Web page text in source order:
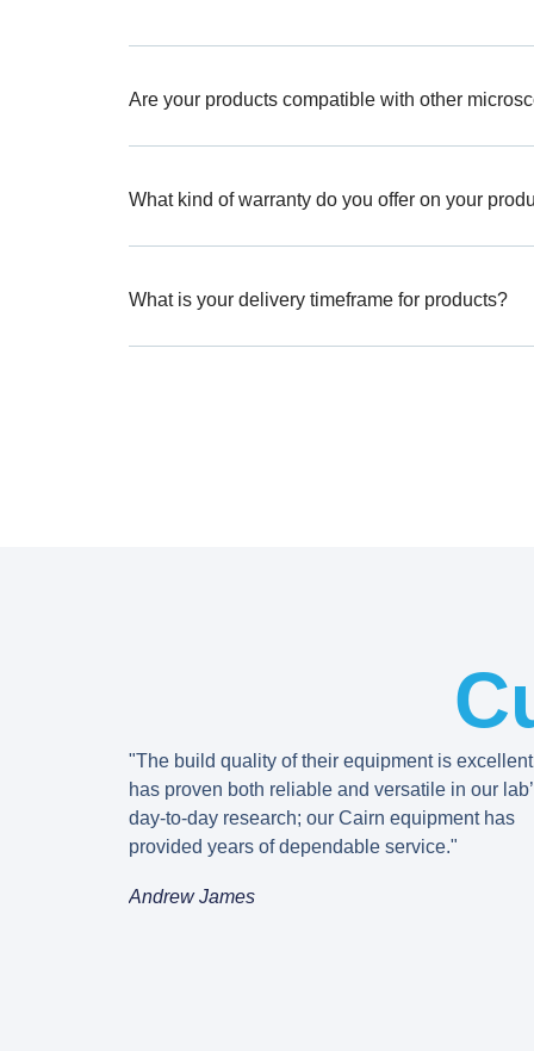
Are your products compatible with other
What kind of warranty do you offer on your
What is your delivery timeframe for products?
"The build quality of their equipment is
has proven both reliable and versatile in our
day-to-day research; our Cairn equipment has
provided years of dependable service."
Andrew James